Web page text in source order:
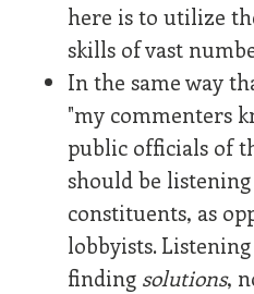
here is to utilize
skills of vast
In the same way
"my commenters
public officials of
should be
constituents, as
lobbyists.
finding solutions,